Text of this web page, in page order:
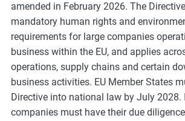
amended in February 2026. The
mandatory human rights and
requirements for large companies
business within the EU, and applies
operations, supply chains and certain
business activities. EU Member States
Directive into national law by July 2028.
companies must have their due